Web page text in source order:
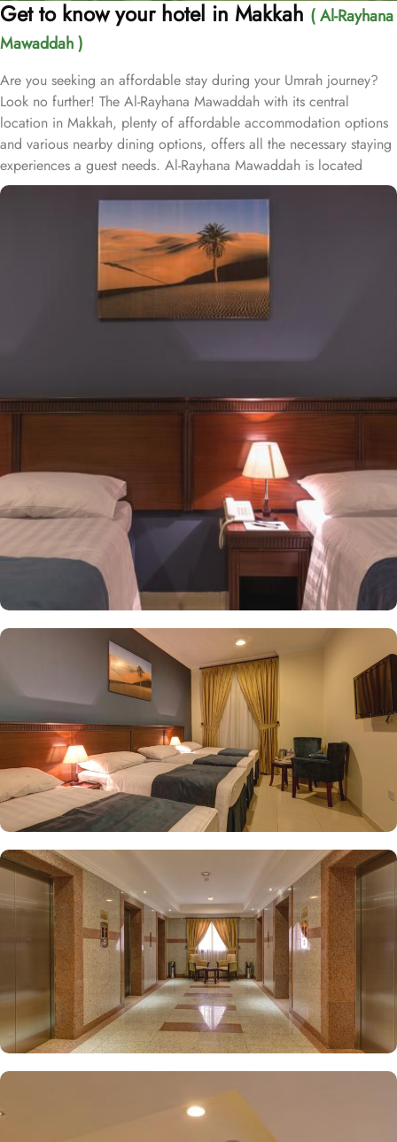
Get to know your hotel in Makkah ( Al-Rayhana
Mawaddah )
Are you seeking an affordable stay during your Umrah journey?
Look no further! The Al-Rayhana Mawaddah with its central
location in Makkah, plenty of affordable accommodation options
and various nearby dining options, offers all the necessary staying
experiences a guest needs. Al-Rayhana Mawaddah is located
1.7km from Masjid Al-Haram, 1.8km from Al Salam Gate and 10
minutes’ drive away from Jannat Al Mualla cemetery. Al-Rayhana
Mawaddah is home to variety of affordable accommodation
choices that offers essential staying arrangements. The triple room
comes with 3 single beds, quadruple room feature 4 single beds
whilst the twin rooms have 2 single beds. All the room types
feature tea and coffee making facilities, as well as a multi-channel
a sofa set and smoke detectors. In addition to affordable various
accommodation are also limitless. Albaik is 9 minutes away, Al
Rehab is just 9 minutes walk, Al Tazaj is 8 minutes walk and The